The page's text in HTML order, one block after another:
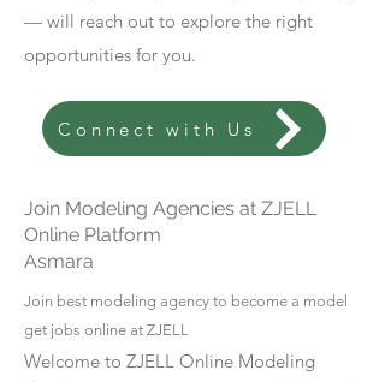
— will reach out to explore the right
opportunities for you.
Connect with Us
Join Modeling Agencies at ZJELL
Online Platform
Asmara
Join best modeling agency to become a model
get jobs online at ZJELL
Welcome to ZJELL Online Modeling